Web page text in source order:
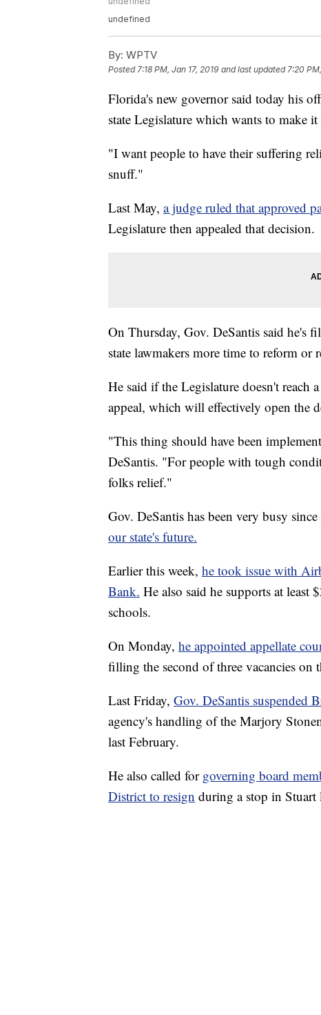
undefined
By: WPTV
Posted7:18 PM, Jan 17, 2019 and last updated 7:20
Florida's new governor said today his
state Legislature which wants to make
"I want people to have their suffering
snuff."
Last May, a judge ruled that approved
Legislature then appealed that decision.
On Thursday, Gov. DeSantis said he's
state lawmakers more time to reform
He said if the Legislature doesn't reach
appeal, which will effectively open the
"This thing should have been
DeSantis. "For people with tough
folks relief."
Gov. DeSantis has been very busy since
our state's future.
Earlier this week, he took issue with
Bank. He also said he supports at
schools.
On Monday, he appointed appellate
filling the second of three vacancies on
Last Friday, Gov. DeSantis suspended
agency's handling of the Marjory
last February.
He also called for governing board
District to resign during a stop in Stuart